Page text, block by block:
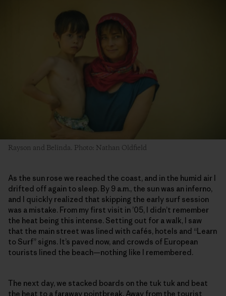
Rayson and Belinda. Photo: Nathan Oldfield
As the sun rose we reached the coast, and in the humid air I
drifted off again to sleep. By 9 a.m., the sun was an inferno,
and I quickly realized that skipping the early surf session
was a mistake. From my first visit in ’05, I didn’t remember
the heat being this intense. Setting out for a walk, I saw
that the main street was lined with cafés, hotels and “Learn
to Surf” signs. It’s paved now, and crowds of European
tourists lined the beach—nothing like I remembered.
The next day, we stacked boards on the tuk tuk and beat
the heat to a faraway pointbreak. Away from the tourist